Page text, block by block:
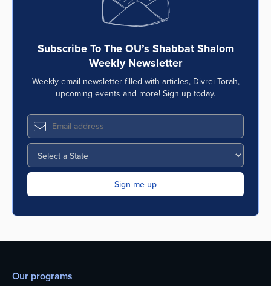
Subscribe To The OU’s Shabbat Shalom
Weekly Newsletter
Weekly email newsletter filled with articles, Divrei Torah,
upcoming events and more! Sign up today.
Our programs